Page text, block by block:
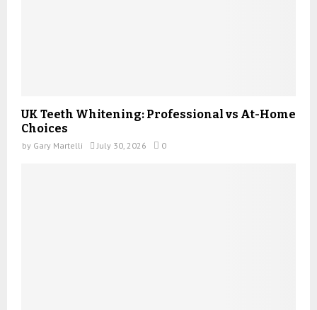
UK Teeth Whitening: Professional vs At-Home
Choices
by Gary Martelli July 30, 2026 0